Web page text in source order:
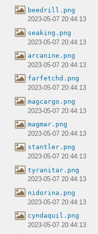
beedrill.png
2023-05-07 20:44:13
seaking.png
2023-05-07 20:44:13
arcanine.png
2023-05-07 20:44:13
farfetchd.png
2023-05-07 20:44:13
magcargo.png
2023-05-07 20:44:13
magmar.png
2023-05-07 20:44:13
stantler.png
2023-05-07 20:44:13
tyranitar.png
2023-05-07 20:44:13
nidorina.png
2023-05-07 20:44:13
cyndaquil.png
2023-05-07 20:44:13